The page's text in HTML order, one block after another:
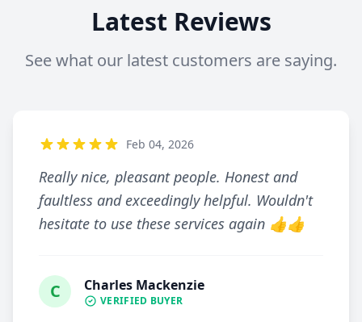
Latest Reviews
See what our latest customers are saying.
Feb 04, 2026
Really nice, pleasant people. Honest and
faultless and exceedingly helpful. Wouldn't
hesitate to use these services again 👍👍
C Charles Mackenzie
VERIFIED BUYER